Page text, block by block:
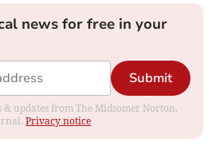
news for free in your
Submit
updates from The Midsomer Norton,
Privacy notice